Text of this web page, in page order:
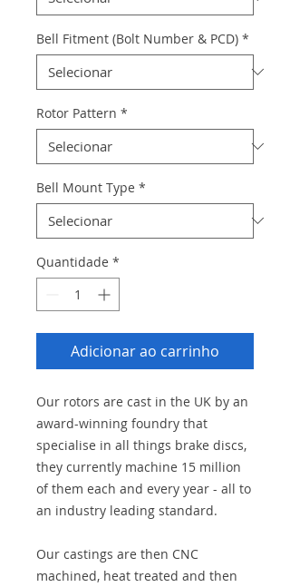
Bell Fitment (Bolt Number & PCD) *
Rotor Pattern *
Bell Mount Type *
Quantidade *
Adicionar ao carrinho
Our rotors are cast in the UK by an
award-winning foundry that
specialise in all things brake discs,
they currently machine 15 million
of them each and every year - all to
an industry leading standard.
Our castings are then CNC
machined, heat treated and then